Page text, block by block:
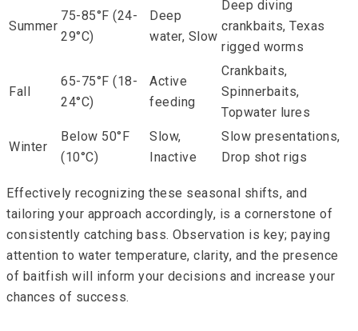
Summer
75-85°F (24-
29°C)
Deep
water, Slow
Deep diving
crankbaits, Texas
rigged worms
Fall
65-75°F (18-
24°C)
Active
feeding
Crankbaits,
Spinnerbaits,
Topwater lures
Winter
Below 50°F
(10°C)
Slow,
Inactive
Slow presentations,
Drop shot rigs
Effectively recognizing these seasonal shifts, and
tailoring your approach accordingly, is a cornerstone of
consistently catching bass. Observation is key; paying
attention to water temperature, clarity, and the presence
of baitfish will inform your decisions and increase your
chances of success.